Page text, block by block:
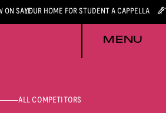
ON SALEYOUR HOME FOR STUDENT A CAPPELLA
MENU
ALL COMPETITORS